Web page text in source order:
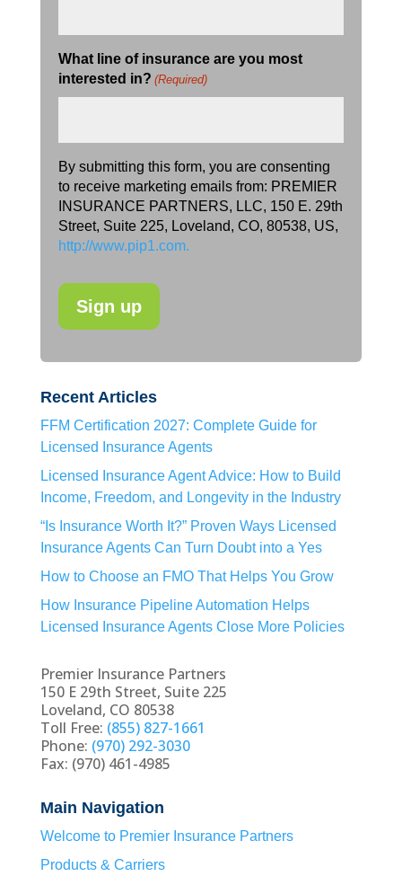
What line of insurance are you most
interested in? (Required)
By submitting this form, you are consenting
to receive marketing emails from: PREMIER
INSURANCE PARTNERS, LLC, 150 E. 29th
Street, Suite 225, Loveland, CO, 80538, US,
http://www.pip1.com.
Recent Articles
FFM Certification 2027: Complete Guide for
Licensed Insurance Agents
Licensed Insurance Agent Advice: How to Build
Income, Freedom, and Longevity in the Industry
“Is Insurance Worth It?” Proven Ways Licensed
Insurance Agents Can Turn Doubt into a Yes
How to Choose an FMO That Helps You Grow
How Insurance Pipeline Automation Helps
Licensed Insurance Agents Close More Policies
Premier Insurance Partners
150 E 29th Street, Suite 225
Loveland, CO 80538
Toll Free: (855) 827-1661
Phone: (970) 292-3030
Fax: (970) 461-4985
Main Navigation
Welcome to Premier Insurance Partners
Products & Carriers